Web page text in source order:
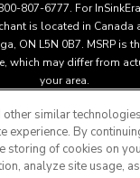
807-6777. For
is located in Canada
ON L5N 0B7. MSRP is
which may differ from
your area.
is located in Canada
ON L5N 0B7 MSRP is
other similar
experience. By
storing of cookies on
analyze site usage,